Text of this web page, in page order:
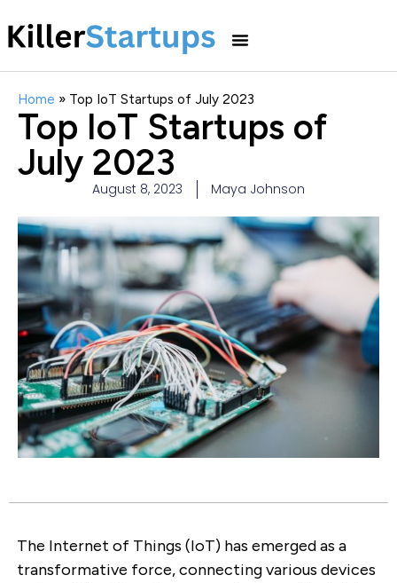
Home » Top IoT Startups of July 2023
Top IoT Startups of
July 2023
August 8, 2023 Maya Johnson
The Internet of Things (IoT) has emerged as a
transformative force, connecting various devices